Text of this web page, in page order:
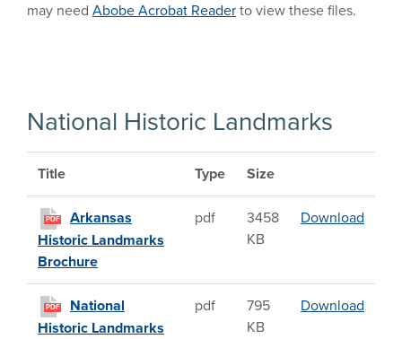
may need Abobe Acrobat Reader to view these files.
National Historic Landmarks
Title Type Size
PDF
Arkansas
Historic Landmarks
Brochure
pdf
3458
KB
Download
PDF
National
Historic Landmarks
pdf
795
KB
Download